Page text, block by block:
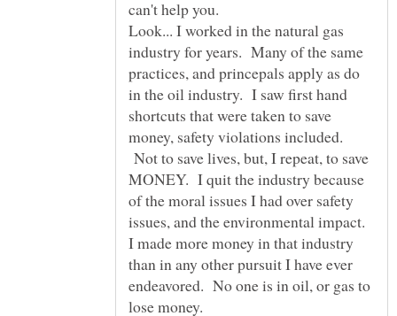
Look... I worked in the natural gas
industry for years. Many of the same
practices, and princepals apply as do
in the oil industry. I saw first hand
shortcuts that were taken to save
money, safety violations included.
Not to save lives, but, I repeat, to save
MONEY. I quit the industry because
of the moral issues I had over safety
issues, and the environmental impact.
I made more money in that industry
than in any other pursuit I have ever
endeavored. No one is in oil, or gas to